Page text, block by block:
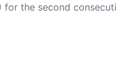
the second